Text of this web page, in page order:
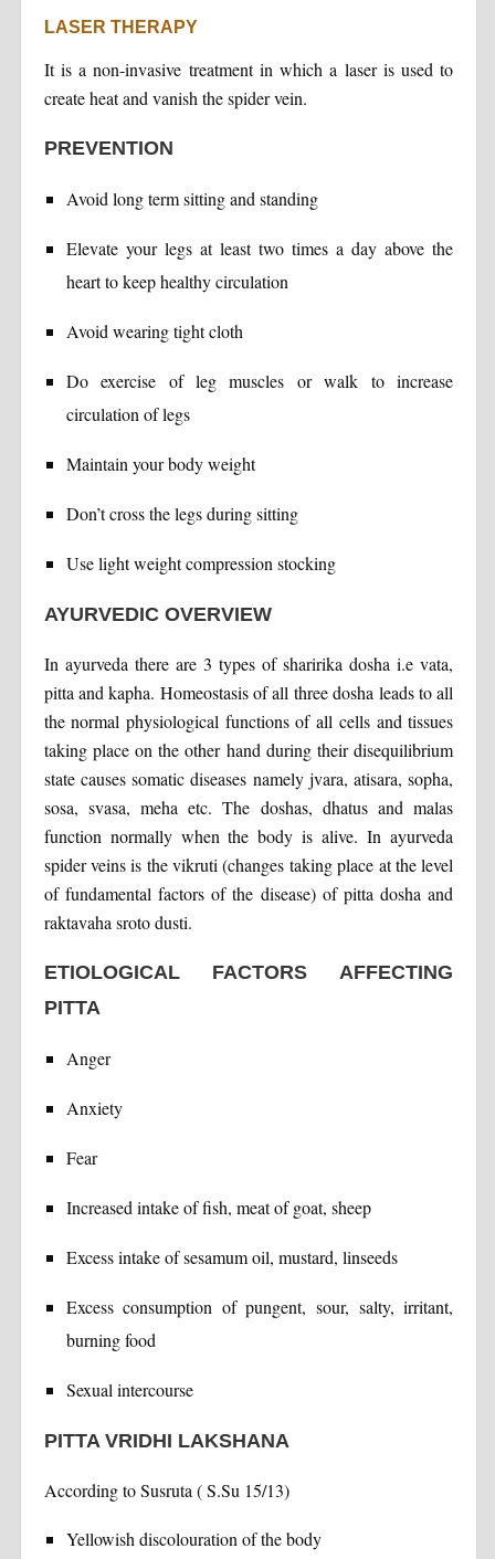
LASER THERAPY
It is a non-invasive treatment in which a laser is used to
create heat and vanish the spider vein.
PREVENTION
Avoid long term sitting and standing
Elevate your legs at least two times a day above the
heart to keep healthy circulation
Avoid wearing tight cloth
Do exercise of leg muscles or walk to increase
circulation of legs
Maintain your body weight
Don’t cross the legs during sitting
Use light weight compression stocking
AYURVEDIC OVERVIEW
In ayurveda there are 3 types of sharirika dosha i.e vata,
pitta and kapha. Homeostasis of all three dosha leads to all
the normal physiological functions of all cells and tissues
taking place on the other hand during their disequilibrium
state causes somatic diseases namely jvara, atisara, sopha,
sosa, svasa, meha etc. The doshas, dhatus and malas
function normally when the body is alive. In ayurveda
spider veins is the vikruti (changes taking place at the level
of fundamental factors of the disease) of pitta dosha and
raktavaha sroto dusti.
ETIOLOGICAL FACTORS AFFECTING
PITTA
Anger
Anxiety
Fear
Increased intake of fish, meat of goat, sheep
Excess intake of sesamum oil, mustard, linseeds
Excess consumption of pungent, sour, salty, irritant,
burning food
Sexual intercourse
PITTA VRIDHI LAKSHANA
According to Susruta ( S.Su 15/13)
Yellowish discolouration of the body